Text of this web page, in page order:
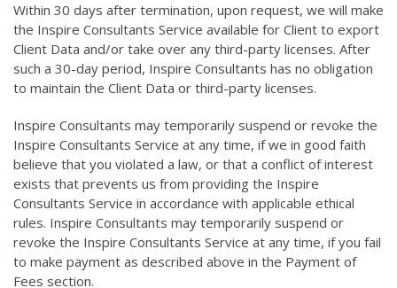
Within 30 days after termination, upon request, we will make
the Inspire Consultants Service available for Client to export
Client Data and/or take over any third-party licenses. After
such a 30-day period, Inspire Consultants has no obligation
to maintain the Client Data or third-party licenses.
Inspire Consultants may temporarily suspend or revoke the
Inspire Consultants Service at any time, if we in good faith
believe that you violated a law, or that a conflict of interest
exists that prevents us from providing the Inspire
Consultants Service in accordance with applicable ethical
rules. Inspire Consultants may temporarily suspend or
revoke the Inspire Consultants Service at any time, if you fail
to make payment as described above in the Payment of
Fees section.